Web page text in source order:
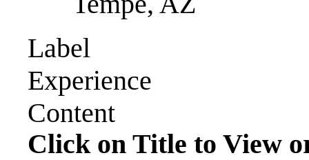
Label
Experience
Content
Click on Title to View